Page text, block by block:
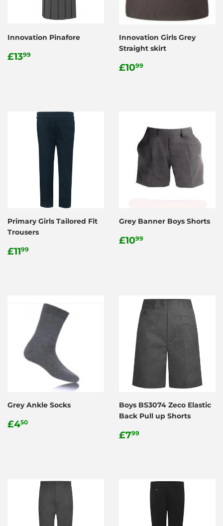
Innovation Pinafore
Regular
£1399
Innovation Girls Grey
Straight skirt
Regular
£1099
Primary Girls Tailored Fit
Trousers
Regular
£1199
Grey Banner Boys Shorts
Regular
£1099
Grey Ankle Socks
Regular
£450
Boys BS3074 Zeco Elastic
Back Pull up Shorts
Regular
£799